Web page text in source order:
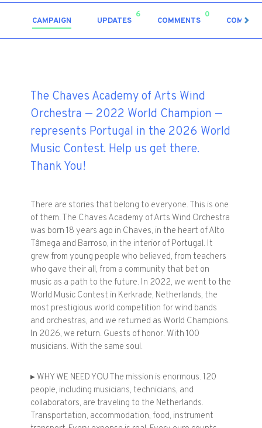
CAMPAIGN UPDATES
6
COMMENTS
0
The Chaves Academy of Arts Wind
Orchestra — 2022 World Champion —
represents Portugal in the 2026 World
Music Contest. Help us get there.
Thank You!
There are stories that belong to everyone. This is one
of them. The Chaves Academy of Arts Wind Orchestra
was born 18 years ago in Chaves, in the heart of Alto
Tâmega and Barroso, in the interior of Portugal. It
grew from young people who believed, from teachers
who gave their all, from a community that bet on
music as a path to the future. In 2022, we went to the
World Music Contest in Kerkrade, Netherlands, the
most prestigious world competition for wind bands
and orchestras, and we returned as World Champions.
In 2026, we return. Guests of honor. With 100
musicians. With the same soul.
▸ WHY WE NEED YOU The mission is enormous. 120
people, including musicians, technicians, and
collaborators, are traveling to the Netherlands.
Transportation, accommodation, food, instrument